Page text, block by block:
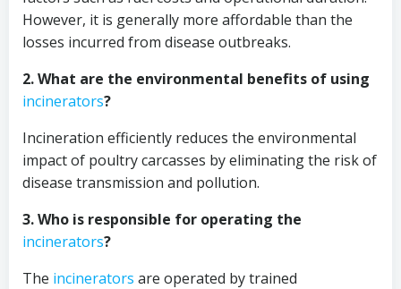
However, it is generally more affordable than the
losses incurred from disease outbreaks.
2. What are the environmental benefits of using
incinerators?
Incineration efficiently reduces the environmental
impact of poultry carcasses by eliminating the risk of
disease transmission and pollution.
3. Who is responsible for operating the
incinerators?
The incinerators are operated by trained